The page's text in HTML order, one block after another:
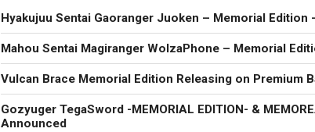
Hyakujuu Sentai Gaoranger Juoken – Memorial Edition
Mahou Sentai Magiranger WolzaPhone – Memorial
Vulcan Brace Memorial Edition Releasing on Premium
Gozyuger TegaSword -MEMORIAL EDITION- &
Announced